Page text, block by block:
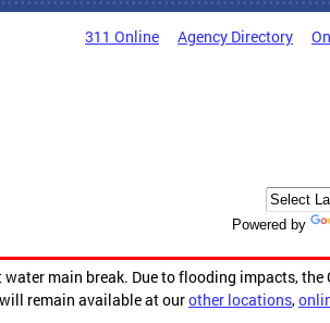
311 Online Agency Directory
Powered by
main break. Due to flooding impacts,
remain available at ourother locations,